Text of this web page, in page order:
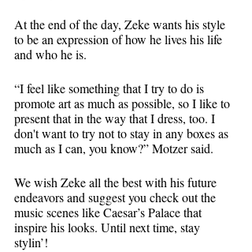
At the end of the day, Zeke wants his style
to be an expression of how he lives his life
and who he is.
“I feel like something that I try to do is
promote art as much as possible, so I like to
present that in the way that I dress, too. I
don't want to try not to stay in any boxes as
much as I can, you know?” Motzer said.
We wish Zeke all the best with his future
endeavors and suggest you check out the
music scenes like Caesar’s Palace that
inspire his looks. Until next time, stay
stylin’!